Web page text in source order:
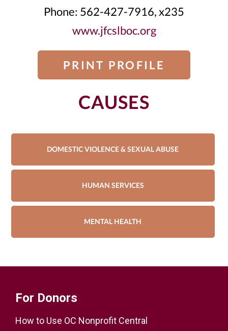
Phone: 562-427-7916, x235
www.jfcslboc.org
PRINT PROFILE
CAUSES
DOMESTIC VIOLENCE & SEXUAL ABUSE
HUMAN SERVICES
MENTAL HEALTH
For Donors
How to Use OC Nonprofit Central